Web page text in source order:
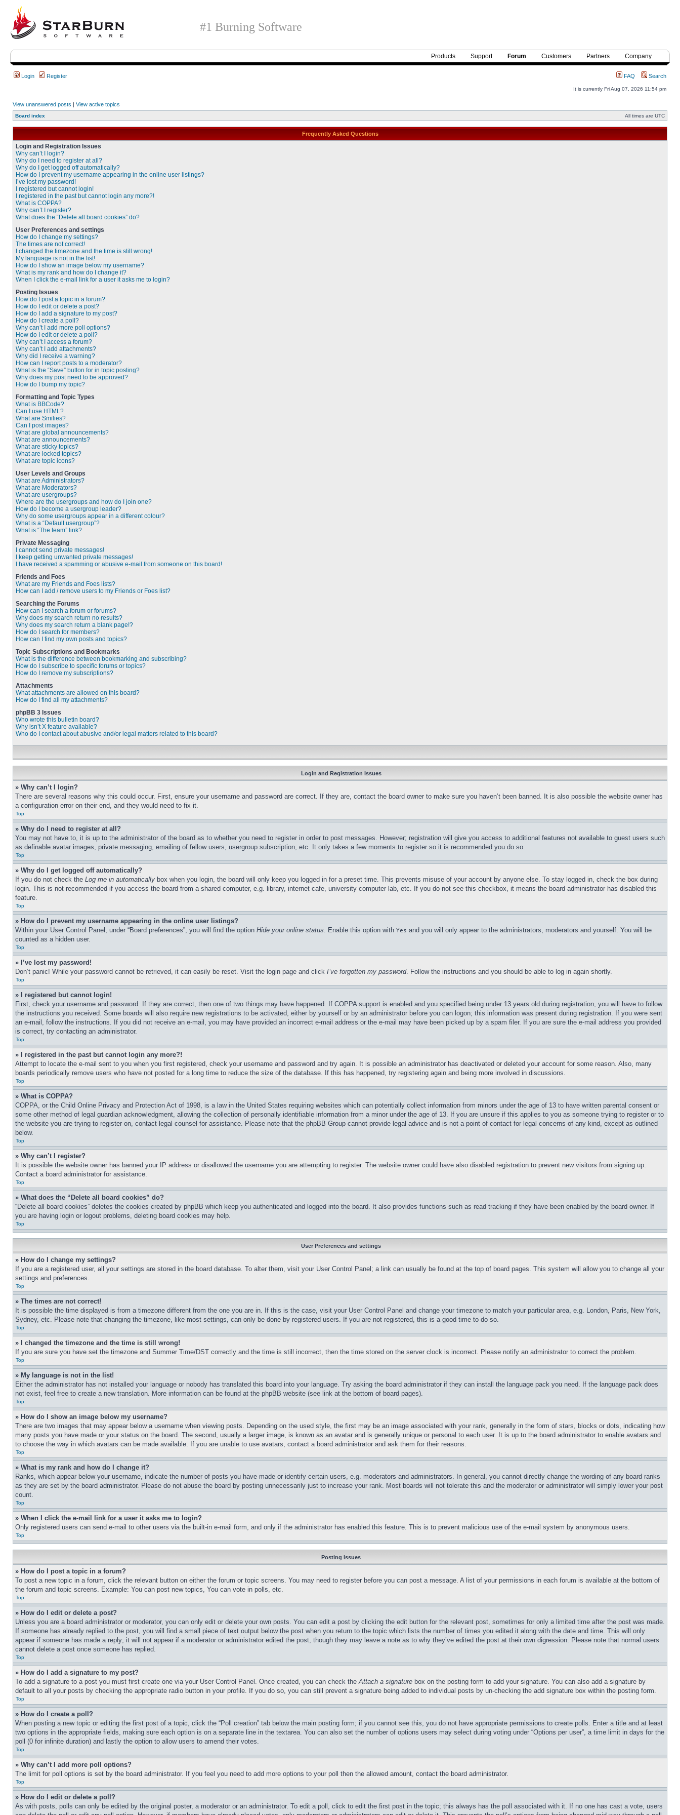
#1 Burning Software
Products Support Forum Customers Partners Company
Login Register FAQ Search
It is currently Fri Aug 07, 2026 11:54 pm
View unanswered posts | View active topics
Board index All times are UTC
Frequently Asked Questions
Login and Registration Issues
Why can’t I login?
Why do I need to register at all?
Why do I get logged off automatically?
How do I prevent my username appearing in the online user listings?
I’ve lost my password!
I registered but cannot login!
I registered in the past but cannot login any more?!
What is COPPA?
Why can’t I register?
What does the “Delete all board cookies” do?
User Preferences and settings
How do I change my settings?
The times are not correct!
I changed the timezone and the time is still wrong!
My language is not in the list!
How do I show an image below my username?
What is my rank and how do I change it?
When I click the e-mail link for a user it asks me to login?
Posting Issues
How do I post a topic in a forum?
How do I edit or delete a post?
How do I add a signature to my post?
How do I create a poll?
Why can’t I add more poll options?
How do I edit or delete a poll?
Why can’t I access a forum?
Why can’t I add attachments?
Why did I receive a warning?
How can I report posts to a moderator?
What is the “Save” button for in topic posting?
Why does my post need to be approved?
How do I bump my topic?
Formatting and Topic Types
What is BBCode?
Can I use HTML?
What are Smilies?
Can I post images?
What are global announcements?
What are announcements?
What are sticky topics?
What are locked topics?
What are topic icons?
User Levels and Groups
What are Administrators?
What are Moderators?
What are usergroups?
Where are the usergroups and how do I join one?
How do I become a usergroup leader?
Why do some usergroups appear in a different colour?
What is a “Default usergroup”?
What is “The team” link?
Private Messaging
I cannot send private messages!
I keep getting unwanted private messages!
I have received a spamming or abusive e-mail from someone on this board!
Friends and Foes
What are my Friends and Foes lists?
How can I add / remove users to my Friends or Foes list?
Searching the Forums
How can I search a forum or forums?
Why does my search return no results?
Why does my search return a blank page!?
How do I search for members?
How can I find my own posts and topics?
Topic Subscriptions and Bookmarks
What is the difference between bookmarking and subscribing?
How do I subscribe to specific forums or topics?
How do I remove my subscriptions?
Attachments
What attachments are allowed on this board?
How do I find all my attachments?
phpBB 3 Issues
Who wrote this bulletin board?
Why isn’t X feature available?
Who do I contact about abusive and/or legal matters related to this board?
Login and Registration Issues
» Why can’t I login?
There are several reasons why this could occur. First, ensure your username and password are correct. If they are, contact the board owner to make sure you haven’t been banned. It is also possible the website owner has
a configuration error on their end, and they would need to fix it.
Top
» Why do I need to register at all?
You may not have to, it is up to the administrator of the board as to whether you need to register in order to post messages. However; registration will give you access to additional features not available to guest users such
as definable avatar images, private messaging, emailing of fellow users, usergroup subscription, etc. It only takes a few moments to register so it is recommended you do so.
Top
» Why do I get logged off automatically?
If you do not check the Log me in automatically box when you login, the board will only keep you logged in for a preset time. This prevents misuse of your account by anyone else. To stay logged in, check the box during
login. This is not recommended if you access the board from a shared computer, e.g. library, internet cafe, university computer lab, etc. If you do not see this checkbox, it means the board administrator has disabled this
feature.
Top
» How do I prevent my username appearing in the online user listings?
Within your User Control Panel, under “Board preferences”, you will find the option Hide your online status. Enable this option with Yes and you will only appear to the administrators, moderators and yourself. You will be
counted as a hidden user.
Top
» I’ve lost my password!
Don’t panic! While your password cannot be retrieved, it can easily be reset. Visit the login page and click I’ve forgotten my password. Follow the instructions and you should be able to log in again shortly.
Top
» I registered but cannot login!
First, check your username and password. If they are correct, then one of two things may have happened. If COPPA support is enabled and you specified being under 13 years old during registration, you will have to follow
the instructions you received. Some boards will also require new registrations to be activated, either by yourself or by an administrator before you can logon; this information was present during registration. If you were sent
an e-mail, follow the instructions. If you did not receive an e-mail, you may have provided an incorrect e-mail address or the e-mail may have been picked up by a spam filer. If you are sure the e-mail address you provided
is correct, try contacting an administrator.
Top
» I registered in the past but cannot login any more?!
Attempt to locate the e-mail sent to you when you first registered, check your username and password and try again. It is possible an administrator has deactivated or deleted your account for some reason. Also, many
boards periodically remove users who have not posted for a long time to reduce the size of the database. If this has happened, try registering again and being more involved in discussions.
Top
» What is COPPA?
COPPA, or the Child Online Privacy and Protection Act of 1998, is a law in the United States requiring websites which can potentially collect information from minors under the age of 13 to have written parental consent or
some other method of legal guardian acknowledgment, allowing the collection of personally identifiable information from a minor under the age of 13. If you are unsure if this applies to you as someone trying to register or to
the website you are trying to register on, contact legal counsel for assistance. Please note that the phpBB Group cannot provide legal advice and is not a point of contact for legal concerns of any kind, except as outlined
below.
Top
» Why can’t I register?
It is possible the website owner has banned your IP address or disallowed the username you are attempting to register. The website owner could have also disabled registration to prevent new visitors from signing up.
Contact a board administrator for assistance.
Top
» What does the “Delete all board cookies” do?
“Delete all board cookies” deletes the cookies created by phpBB which keep you authenticated and logged into the board. It also provides functions such as read tracking if they have been enabled by the board owner. If
you are having login or logout problems, deleting board cookies may help.
Top
User Preferences and settings
» How do I change my settings?
If you are a registered user, all your settings are stored in the board database. To alter them, visit your User Control Panel; a link can usually be found at the top of board pages. This system will allow you to change all your
settings and preferences.
Top
» The times are not correct!
It is possible the time displayed is from a timezone different from the one you are in. If this is the case, visit your User Control Panel and change your timezone to match your particular area, e.g. London, Paris, New York,
Sydney, etc. Please note that changing the timezone, like most settings, can only be done by registered users. If you are not registered, this is a good time to do so.
Top
» I changed the timezone and the time is still wrong!
If you are sure you have set the timezone and Summer Time/DST correctly and the time is still incorrect, then the time stored on the server clock is incorrect. Please notify an administrator to correct the problem.
Top
» My language is not in the list!
Either the administrator has not installed your language or nobody has translated this board into your language. Try asking the board administrator if they can install the language pack you need. If the language pack does
not exist, feel free to create a new translation. More information can be found at the phpBB website (see link at the bottom of board pages).
Top
» How do I show an image below my username?
There are two images that may appear below a username when viewing posts. Depending on the used style, the first may be an image associated with your rank, generally in the form of stars, blocks or dots, indicating how
many posts you have made or your status on the board. The second, usually a larger image, is known as an avatar and is generally unique or personal to each user. It is up to the board administrator to enable avatars and
to choose the way in which avatars can be made available. If you are unable to use avatars, contact a board administrator and ask them for their reasons.
Top
» What is my rank and how do I change it?
Ranks, which appear below your username, indicate the number of posts you have made or identify certain users, e.g. moderators and administrators. In general, you cannot directly change the wording of any board ranks
as they are set by the board administrator. Please do not abuse the board by posting unnecessarily just to increase your rank. Most boards will not tolerate this and the moderator or administrator will simply lower your post
count.
Top
» When I click the e-mail link for a user it asks me to login?
Only registered users can send e-mail to other users via the built-in e-mail form, and only if the administrator has enabled this feature. This is to prevent malicious use of the e-mail system by anonymous users.
Top
Posting Issues
» How do I post a topic in a forum?
To post a new topic in a forum, click the relevant button on either the forum or topic screens. You may need to register before you can post a message. A list of your permissions in each forum is available at the bottom of
the forum and topic screens. Example: You can post new topics, You can vote in polls, etc.
Top
» How do I edit or delete a post?
Unless you are a board administrator or moderator, you can only edit or delete your own posts. You can edit a post by clicking the edit button for the relevant post, sometimes for only a limited time after the post was made.
If someone has already replied to the post, you will find a small piece of text output below the post when you return to the topic which lists the number of times you edited it along with the date and time. This will only
appear if someone has made a reply; it will not appear if a moderator or administrator edited the post, though they may leave a note as to why they’ve edited the post at their own digression. Please note that normal users
cannot delete a post once someone has replied.
Top
» How do I add a signature to my post?
To add a signature to a post you must first create one via your User Control Panel. Once created, you can check theAttach a signature box on the posting form to add your signature. You can also add a signature by
default to all your posts by checking the appropriate radio button in your profile. If you do so, you can still prevent a signature being added to individual posts by un-checking the add signature box within the posting form.
Top
» How do I create a poll?
When posting a new topic or editing the first post of a topic, click the “Poll creation” tab below the main posting form; if you cannot see this, you do not have appropriate permissions to create polls. Enter a title and at least
two options in the appropriate fields, making sure each option is on a separate line in the textarea. You can also set the number of options users may select during voting under “Options per user”, a time limit in days for the
poll (0 for infinite duration) and lastly the option to allow users to amend their votes.
Top
» Why can’t I add more poll options?
The limit for poll options is set by the board administrator. If you feel you need to add more options to your poll then the allowed amount, contact the board administrator.
Top
» How do I edit or delete a poll?
As with posts, polls can only be edited by the original poster, a moderator or an administrator. To edit a poll, click to edit the first post in the topic; this always has the poll associated with it. If no one has cast a vote, users